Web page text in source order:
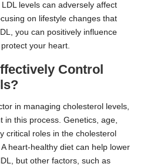
levels can adversely affect
on lifestyle changes that
you can positively influence
your heart.
Control
in managing cholesterol levels,
in this process. Genetics, age,
critical roles in the cholesterol
heart-healthy diet can help lower
but other factors, such as